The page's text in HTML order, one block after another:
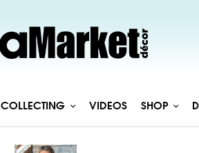
COLLECTING VIDEOS SHOP